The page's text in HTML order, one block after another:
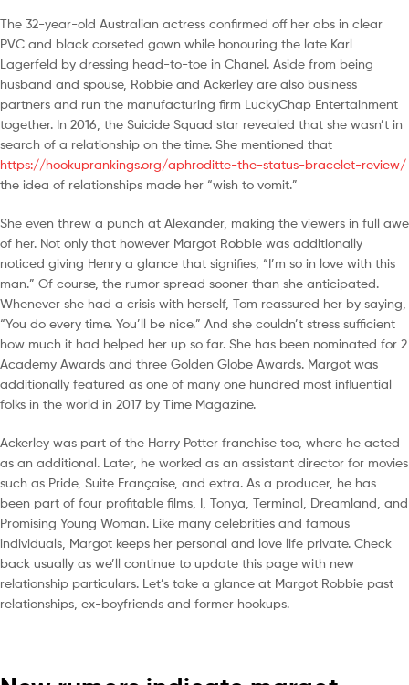
The 32-year-old Australian actress confirmed off her abs in clear
PVC and black corseted gown while honouring the late Karl
Lagerfeld by dressing head-to-toe in Chanel. Aside from being
husband and spouse, Robbie and Ackerley are also business
partners and run the manufacturing firm LuckyChap Entertainment
together. In 2016, the Suicide Squad star revealed that she wasn’t in
search of a relationship on the time. She mentioned that
https://hookuprankings.org/aphroditte-the-status-bracelet-review/
the idea of relationships made her “wish to vomit.”
She even threw a punch at Alexander, making the viewers in full awe
of her. Not only that however Margot Robbie was additionally
noticed giving Henry a glance that signifies, “I’m so in love with this
man.” Of course, the rumor spread sooner than she anticipated.
Whenever she had a crisis with herself, Tom reassured her by saying,
“You do every time. You’ll be nice.” And she couldn’t stress sufficient
how much it had helped her up so far. She has been nominated for 2
Academy Awards and three Golden Globe Awards. Margot was
additionally featured as one of many one hundred most influential
folks in the world in 2017 by Time Magazine.
Ackerley was part of the Harry Potter franchise too, where he acted
as an additional. Later, he worked as an assistant director for movies
such as Pride, Suite Française, and extra. As a producer, he has
been part of four profitable films, I, Tonya, Terminal, Dreamland, and
Promising Young Woman. Like many celebrities and famous
individuals, Margot keeps her personal and love life private. Check
back usually as we’ll continue to update this page with new
relationship particulars. Let’s take a glance at Margot Robbie past
relationships, ex-boyfriends and former hookups.